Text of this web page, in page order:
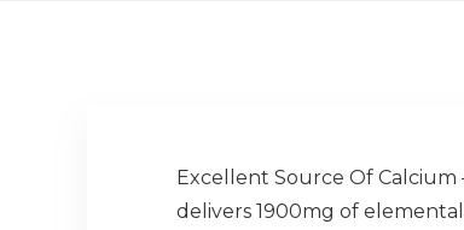
Excellent Source Of
delivers 1900mg of